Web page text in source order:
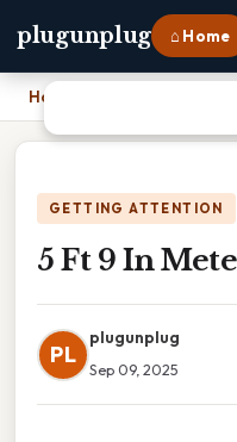
plugunplug ⌂ Home
Home
GETTING ATTENTION
5 Ft 9 In
PL
plugunplug
Sep 09, 2025